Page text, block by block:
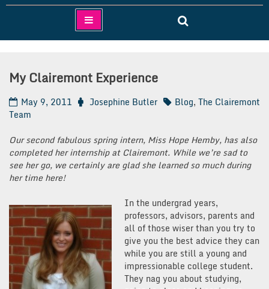
Clairemont Communications
My Clairemont Experience
May 9, 2011 Josephine Butler Blog, The Clairemont
Team
Our second fabulous spring intern, Miss Hope Hemby, has also
completed her internship at Clairemont. While we’re sad to
see her go, we certainly are glad she learned so much during
her time here!
In the undergrad years,
professors, advisors, parents and
all of those wiser than you try to
give you the best advice they can
while you are still a young and
impressionable college student.
They nag you about studying,